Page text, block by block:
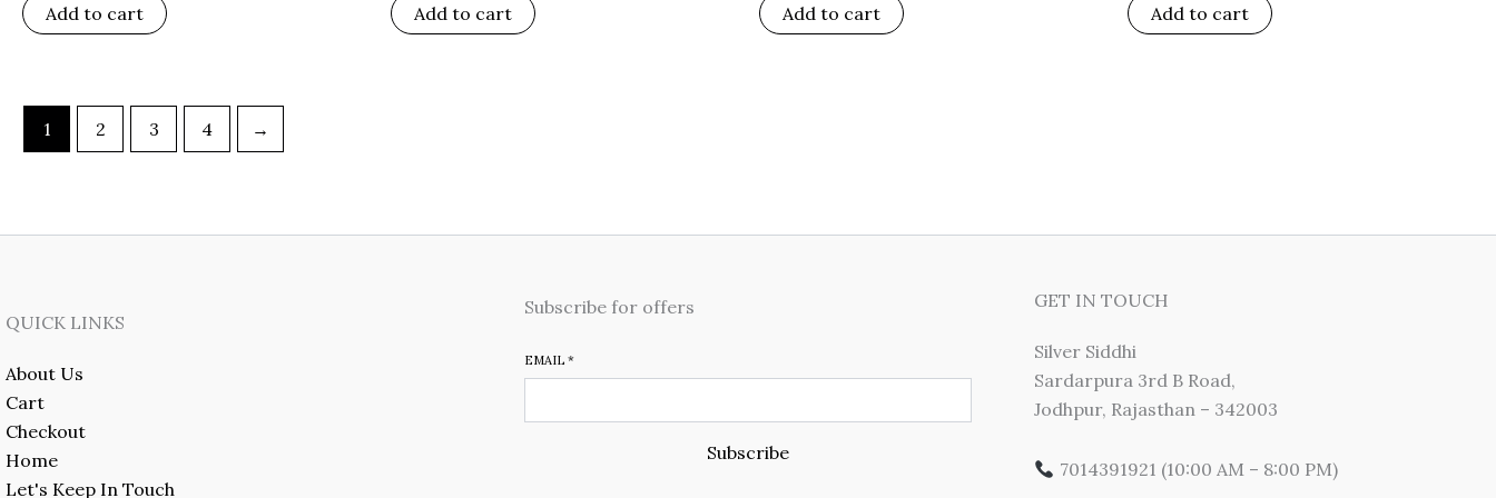
Add to cart Add to cart Add to cart Add to cart
1 2 3 4 →
QUICK LINKS
About Us
Cart
Checkout
Home
Let's Keep In Touch
Subscribe for offers
EMAIL *
Subscribe
GET IN TOUCH
Silver Siddhi
Sardarpura 3rd B Road,
Jodhpur, Rajasthan – 342003
7014391921 (10:00 AM – 8:00 PM)